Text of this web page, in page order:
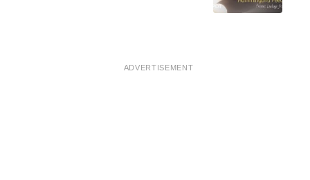
ADVERTISEMENT